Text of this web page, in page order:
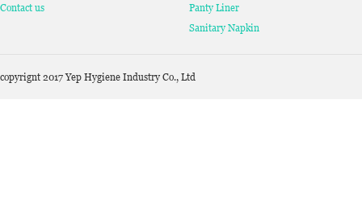
Contact us
Panty Liner
Sanitary Napkin
copyrignt 2017 Yep Hygiene Industry Co., Ltd